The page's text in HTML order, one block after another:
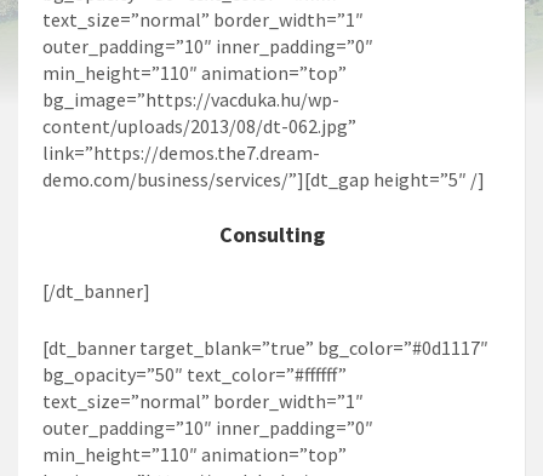
text_size=”normal” border_width=”1″
outer_padding=”10″ inner_padding=”0″
min_height=”110″ animation=”top”
bg_image=”https://vacduka.hu/wp-
content/uploads/2013/08/dt-062.jpg”
link=”https://demos.the7.dream-
demo.com/business/services/”][dt_gap height=”5″ /]
Consulting
[/dt_banner]
[dt_banner target_blank=”true” bg_color=”#0d1117″
bg_opacity=”50″ text_color=”#ffffff”
text_size=”normal” border_width=”1″
outer_padding=”10″ inner_padding=”0″
min_height=”110″ animation=”top”